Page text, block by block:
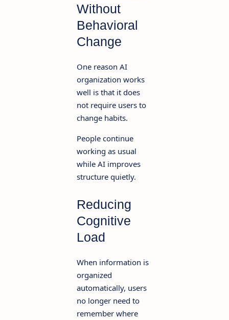
Without
Behavioral
Change
One reason AI
organization works
well is that it does
not require users to
change habits.
People continue
working as usual
while AI improves
structure quietly.
Reducing
Cognitive
Load
When information is
organized
automatically, users
no longer need to
remember where